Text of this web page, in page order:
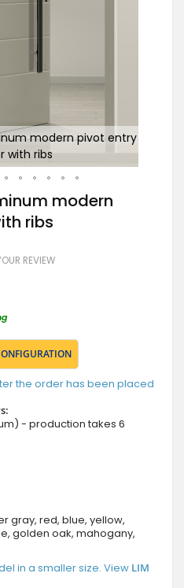
modern pivot entry
with ribs
modern
ribs
REVIEW
the order has been placed
- production takes 6
gray, red, blue, yellow,
golden oak, mahogany,
in a smaller size. View LIM